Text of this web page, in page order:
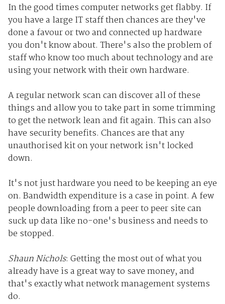
In the good times computer networks get flabby. If
you have a large IT staff then chances are they've
done a favour or two and connected up hardware
you don't know about. There's also the problem of
staff who know too much about technology and are
using your network with their own hardware.
A regular network scan can discover all of these
things and allow you to take part in some trimming
to get the network lean and fit again. This can also
have security benefits. Chances are that any
unauthorised kit on your network isn't locked
down.
It's not just hardware you need to be keeping an eye
on. Bandwidth expenditure is a case in point. A few
people downloading from a peer to peer site can
suck up data like no-one's business and needs to
be stopped.
Shaun Nichols: Getting the most out of what you
already have is a great way to save money, and
that's exactly what network management systems
do.